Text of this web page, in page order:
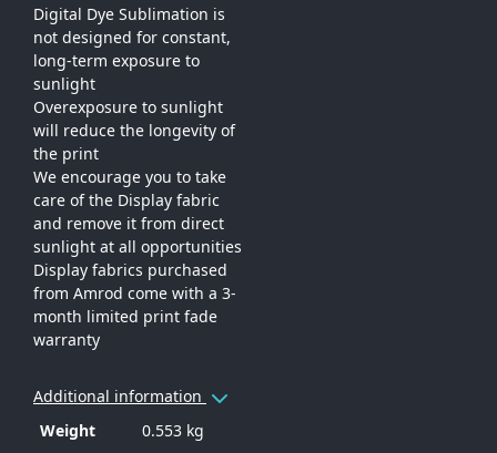
Digital Dye Sublimation is
not designed for constant,
long-term exposure to
sunlight
Overexposure to sunlight
will reduce the longevity of
the print
We encourage you to take
care of the Display fabric
and remove it from direct
sunlight at all opportunities
Display fabrics purchased
from Amrod come with a 3-
month limited print fade
warranty
Additional information
Weight
0.553 kg